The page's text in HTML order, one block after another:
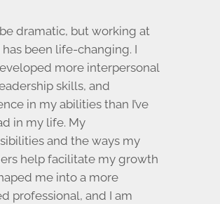
dramatic, but working at
has been life-changing. I
more interpersonal
skills, and
in my abilities than I’ve
in my life. My
and the ways my
help facilitate my growth
me into a more
professional, and I am